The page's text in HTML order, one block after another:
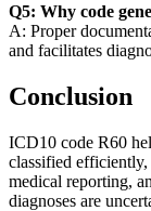
Q5: Why code
A: Proper
and facilitates
Conclusion
ICD10 code R60
classified
medical reporting,
diagnoses are